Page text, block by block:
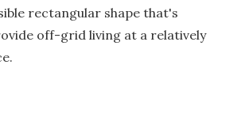
rectangular shape that's
off-grid living at a relatively